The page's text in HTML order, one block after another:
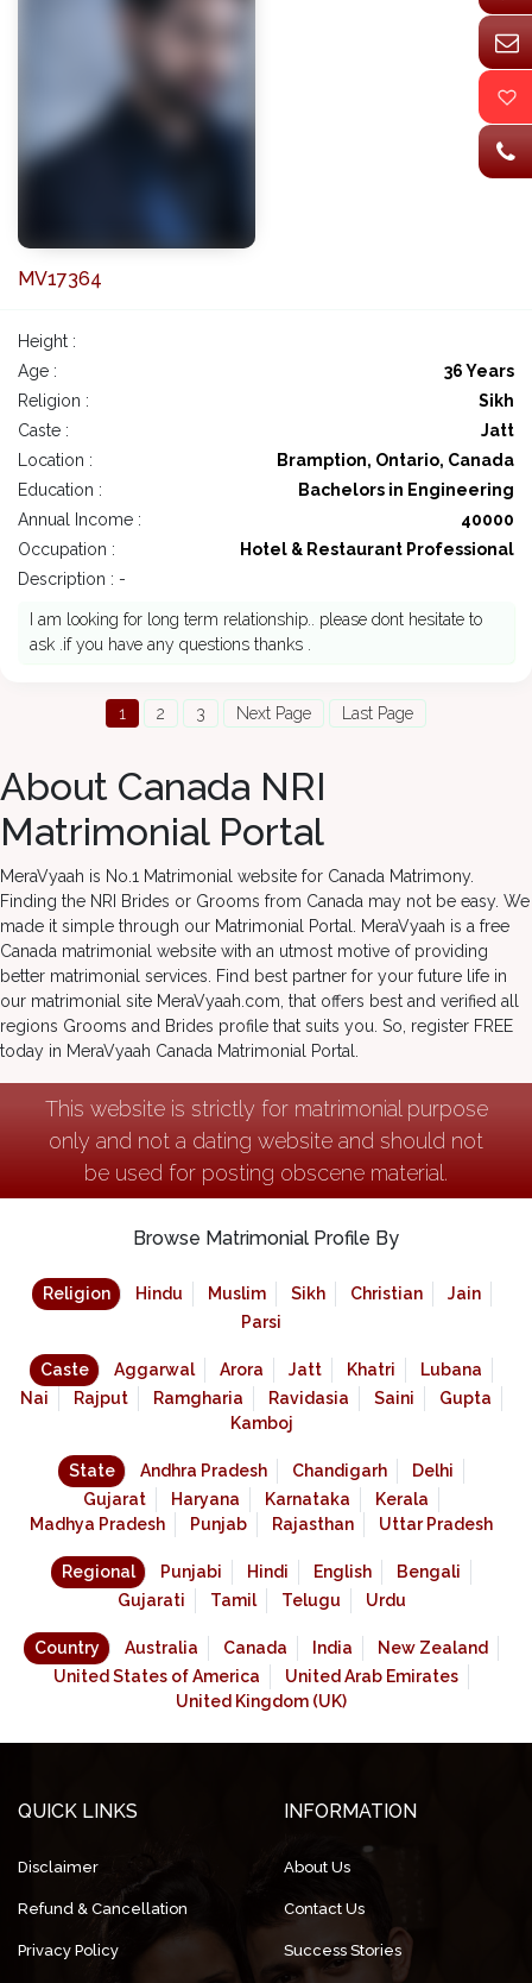
MV17364
Height :
Age :
36 Years
Religion :
Sikh
Caste :
Jatt
Location :
Bramption, Ontario, Canada
Education :
Bachelors in Engineering
Annual Income :
40000
Occupation :
Hotel & Restaurant Professional
Description : -
I am looking for long term relationship.. please dont hesitate to
ask .if you have any questions thanks .
1 2 3 Next Page Last Page
About Canada NRI
Matrimonial Portal
MeraVyaah is No.1 Matrimonial website for Canada Matrimony.
Finding the NRI Brides or Grooms from Canada may not be easy. We
made it simple through our Matrimonial Portal. MeraVyaah is a free
Canada matrimonial website with an utmost motive of providing
better matrimonial services. Find best partner for your future life in
our matrimonial site MeraVyaah.com, that offers best and verified all
regions Grooms and Brides profile that suits you. So, register FREE
today in MeraVyaah Canada Matrimonial Portal.
This website is strictly for matrimonial purpose
only and not a dating website and should not
be used for posting obscene material.
Browse Matrimonial Profile By
Religion Hindu Muslim Sikh Christian
Jain
Parsi
Caste Aggarwal Arora Jatt Khatri
Lubana
Nai
Rajput Ramgharia Ravidasia Saini
Gupta
Kamboj
State Andhra Pradesh Chandigarh
Delhi
Gujarat
Haryana Karnataka
Kerala
Madhya Pradesh
Punjab Rajasthan Uttar Pradesh
Regional Punjabi Hindi English
Bengali
Gujarati
Tamil Telugu Urdu
Country Australia Canada India
New Zealand
United States of America
United Arab Emirates
United Kingdom (UK)
QUICK LINKS
Disclaimer
Refund & Cancellation
Privacy Policy
INFORMATION
About Us
Contact Us
Success Stories